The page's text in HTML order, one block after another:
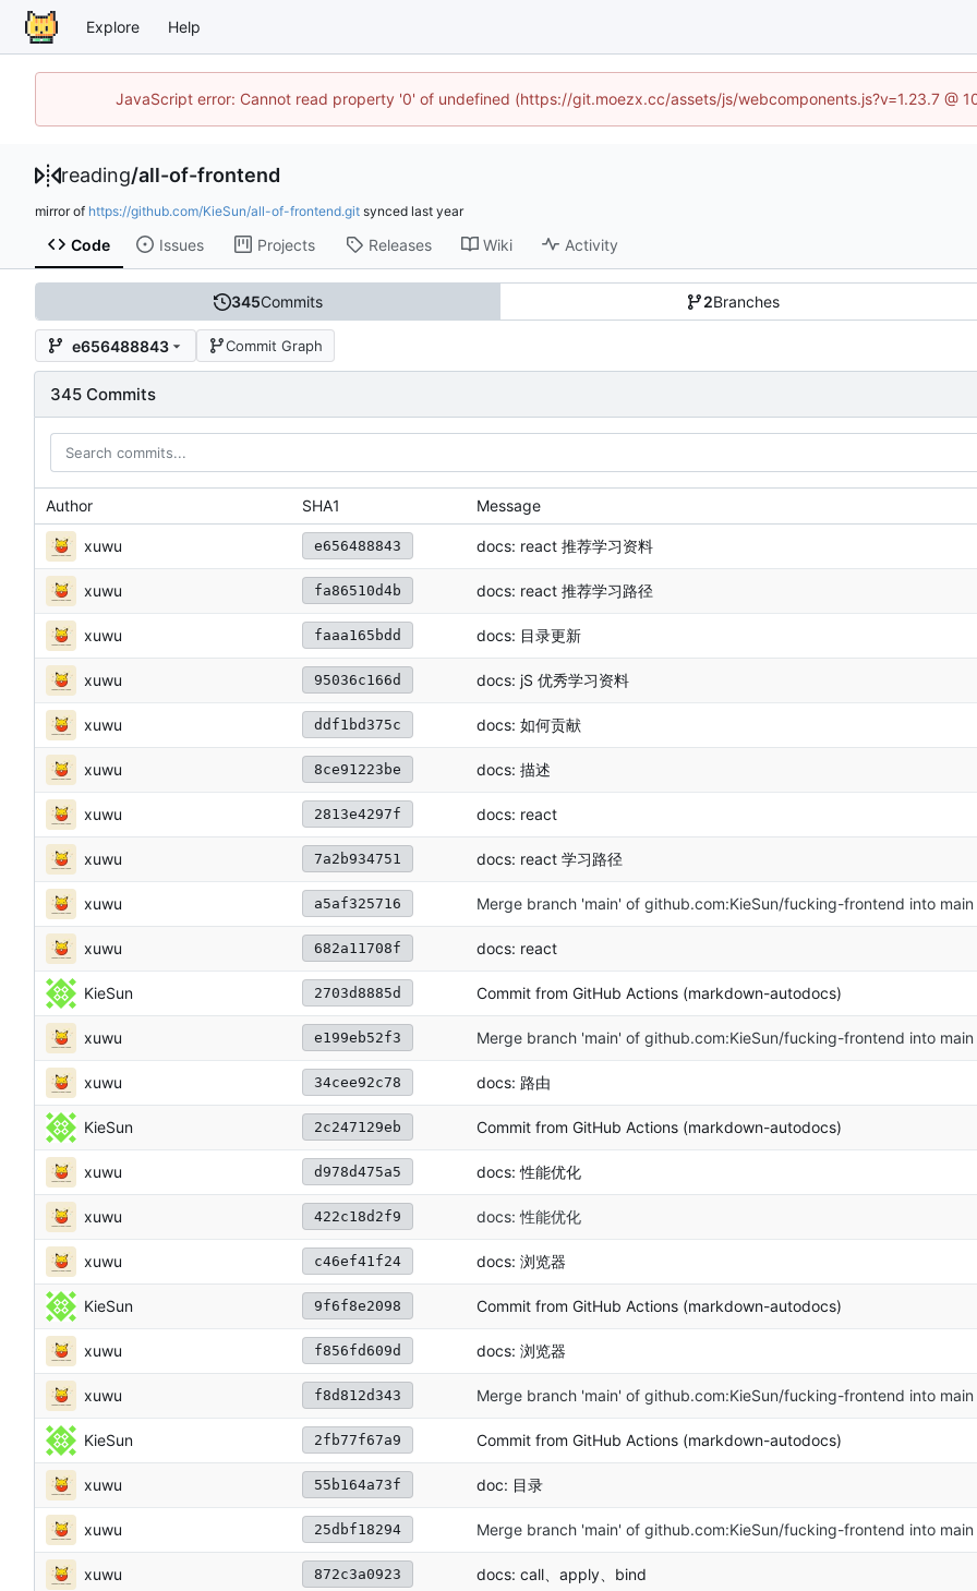
Explore Help
JavaScript error: Cannot read property '0' of undefined (https://git.moezx.cc/assets/js/webcomponents.js?v=1.23.7 @
reading/all-of-frontend
mirror of https://github.com/KieSun/all-of-frontend.git synced
Code Issues Projects Releases Wiki Activity
345Commits 2Branches
e656488843 Commit Graph
345 Commits
Author SHA1 Message
xuwu e656488843 docs: react 推荐学习资料
xuwu fa86510d4b docs: react 推荐学习路径
xuwu faaa165bdd docs: 目录更新
xuwu 95036c166d docs: jS 优秀学习资料
xuwu ddf1bd375c docs: 如何贡献
xuwu 8ce91223be docs: 描述
xuwu 2813e4297f docs: react
xuwu 7a2b934751 docs: react 学习路径
xuwu a5af325716 Merge branch 'main' of github.com:KieSun/fucking-frontend into main
xuwu 682a11708f docs: react
KieSun 2703d8885d Commit from GitHub Actions (markdown-autodocs)
xuwu e199eb52f3 Merge branch 'main' of github.com:KieSun/fucking-frontend into main
xuwu 34cee92c78 docs: 路由
KieSun 2c247129eb Commit from GitHub Actions (markdown-autodocs)
xuwu d978d475a5 docs: 性能优化
xuwu 422c18d2f9 docs: 性能优化
xuwu c46ef41f24 docs: 浏览器
KieSun 9f6f8e2098 Commit from GitHub Actions (markdown-autodocs)
xuwu f856fd609d docs: 浏览器
xuwu f8d812d343 Merge branch 'main' of github.com:KieSun/fucking-frontend into main
KieSun 2fb77f67a9 Commit from GitHub Actions (markdown-autodocs)
xuwu 55b164a73f doc: 目录
xuwu 25dbf18294 Merge branch 'main' of github.com:KieSun/fucking-frontend into main
xuwu 872c3a0923 docs: call、apply、bind